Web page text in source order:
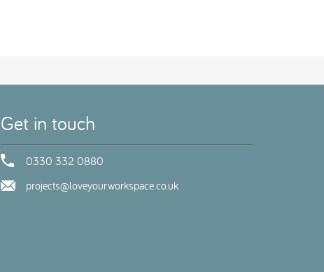
Get in touch
0330 332 0880
projects@loveyourworkspace.co.uk